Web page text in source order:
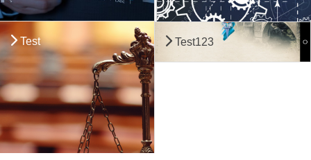
Test Test123